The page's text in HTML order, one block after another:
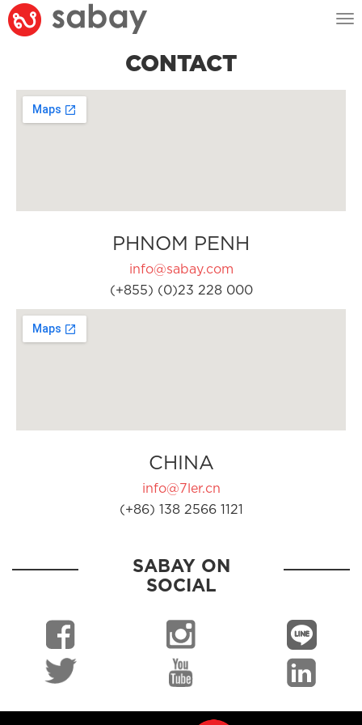
CONTACT
PHNOM PENH
info@sabay.com
(+855) (0)23 228 000
CHINA
info@7ler.cn
(+86) 138 2566 1121
SABAY ON
SOCIAL